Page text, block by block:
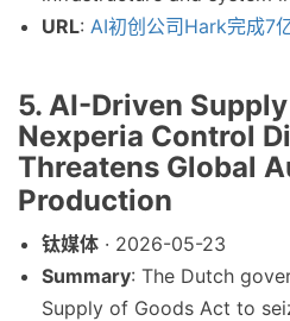
URL: AI初创公司Hark完成7
5. AI-Driven
Nexperia Control
Threatens Global
Production
钛媒体 · 2026-05-23
Summary: The Dutch
Supply of Goods Act to